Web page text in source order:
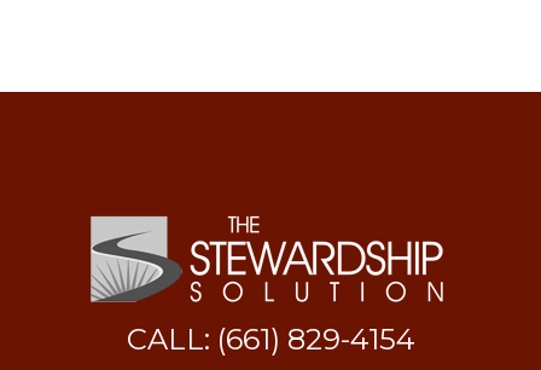
CALL: (661) 829-4154